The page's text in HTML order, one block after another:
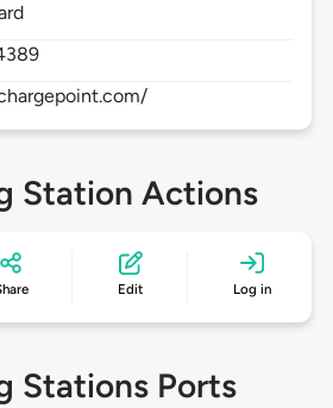
Station Actions
Edit Log in
Stations Ports